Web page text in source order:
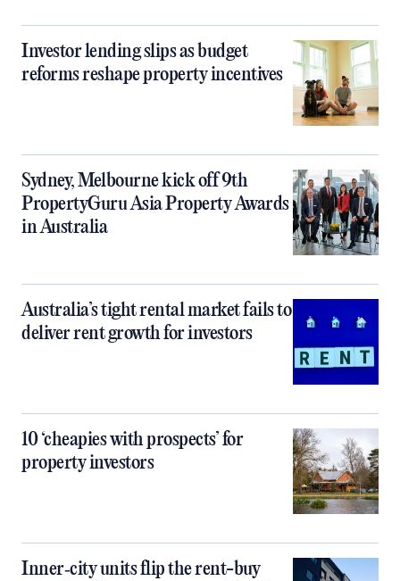
Investor lending slips as budget
reforms reshape property incentives
Sydney, Melbourne kick off 9th
PropertyGuru Asia Property Awards
in Australia
Australia’s tight rental market fails to
deliver rent growth for investors
10 ‘cheapies with prospects’ for
property investors
Inner‑city units flip the rent-buy